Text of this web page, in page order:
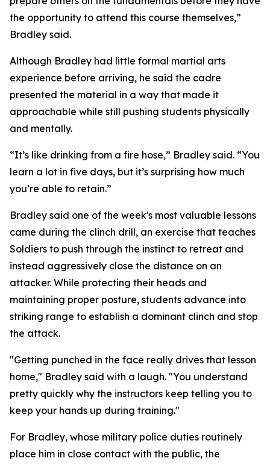
the opportunity to attend this course themselves,”
Bradley said.
Although Bradley had little formal martial arts
experience before arriving, he said the cadre
presented the material in a way that made it
approachable while still pushing students physically
and mentally.
“It’s like drinking from a fire hose,” Bradley said. “You
learn a lot in five days, but it’s surprising how much
you’re able to retain.”
Bradley said one of the week's most valuable lessons
came during the clinch drill, an exercise that teaches
Soldiers to push through the instinct to retreat and
instead aggressively close the distance on an
attacker. While protecting their heads and
maintaining proper posture, students advance into
striking range to establish a dominant clinch and stop
the attack.
"Getting punched in the face really drives that lesson
home," Bradley said with a laugh. "You understand
pretty quickly why the instructors keep telling you to
keep your hands up during training."
For Bradley, whose military police duties routinely
place him in close contact with the public, the